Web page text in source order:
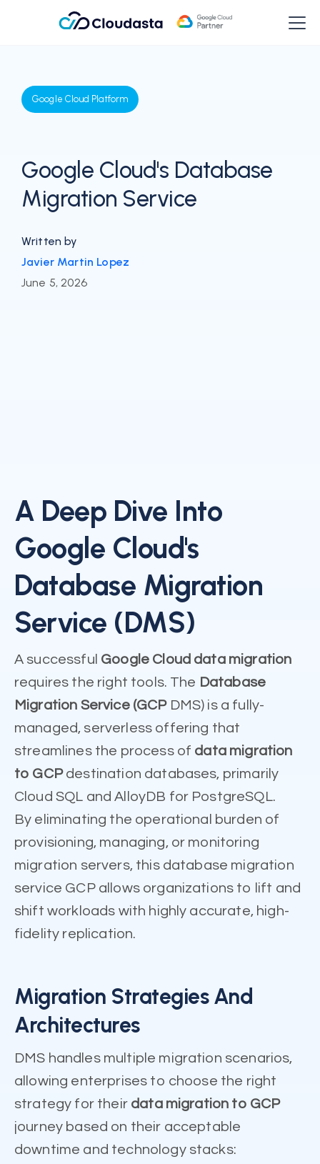
Google Cloud Platform
Google Cloud's Database
Migration Service
Written by
Javier Martin Lopez
June 5, 2026
A Deep Dive Into
Google Cloud's
Database Migration
Service (DMS)
A successful Google Cloud data migration
requires the right tools. The Database
Migration Service (GCPDMS) is a fully-
managed, serverless offering that
streamlines the process of data migration
to GCPdestination databases, primarily
Cloud SQL and AlloyDB for PostgreSQL.
By eliminating the operational burden of
provisioning, managing, or monitoring
migration servers, this database migration
service GCP allows organizations to lift and
shift workloads with highly accurate, high-
fidelity replication.
Migration Strategies And
Architectures
DMS handles multiple migration scenarios,
allowing enterprises to choose the right
strategy for their data migration to GCP
journey based on their acceptable
downtime and technology stacks: